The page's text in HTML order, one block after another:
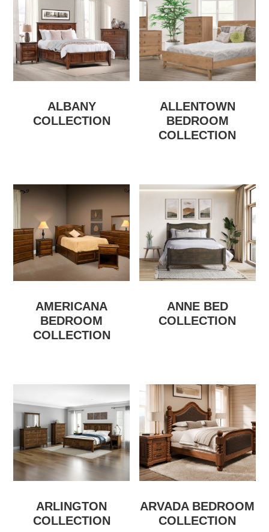
ALBANY
COLLECTION
ALLENTOWN
BEDROOM
COLLECTION
AMERICANA
BEDROOM
COLLECTION
ANNE BED
COLLECTION
ARLINGTON
COLLECTION
ARVADA BEDROOM
COLLECTION